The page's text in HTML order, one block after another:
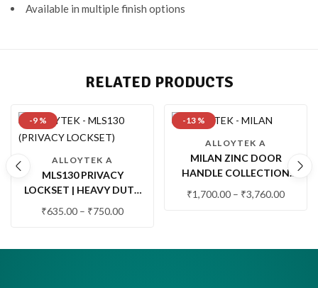
Available in multiple finish options
RELATED PRODUCTS
-9 %
ALLOYTEK A
MLS130 PRIVACY
LOCKSET | HEAVY DUTY
₹635.00 – ₹750.00
-13 %
ALLOYTEK A
MILAN ZINC DOOR
HANDLE COLLECTION
₹1,700.00 – ₹3,760.00